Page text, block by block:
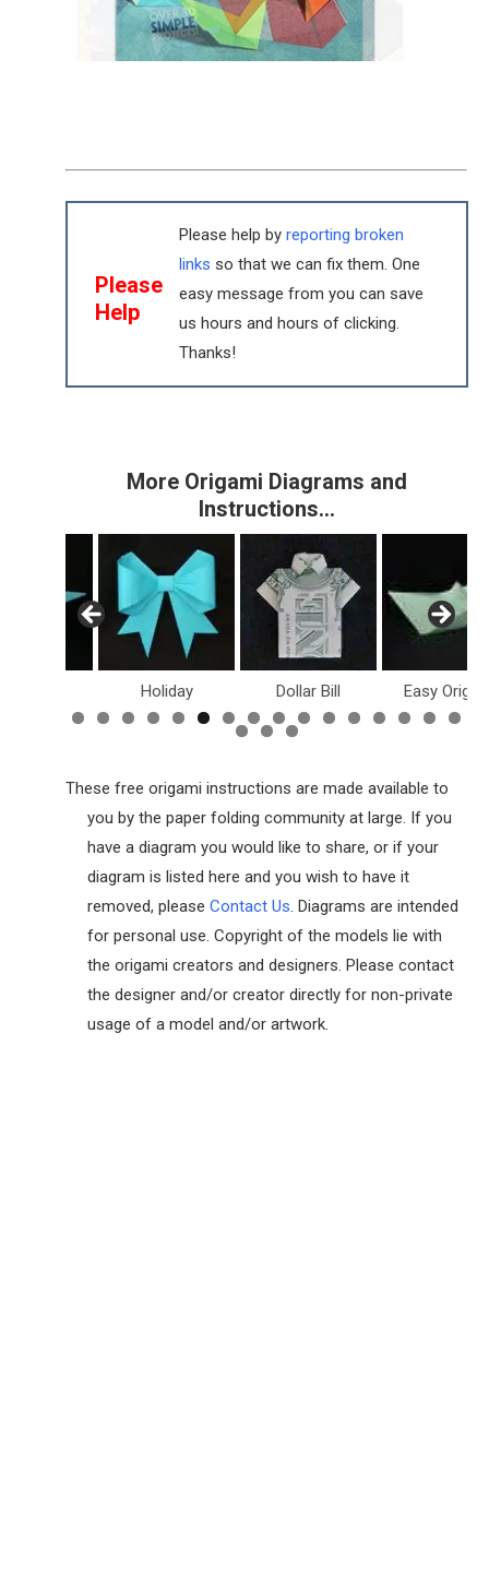
Please
Help
Please help by reporting broken
links so that we can fix them. One
easy message from you can save
us hours and hours of clicking.
Thanks!
More Origami Diagrams and
Instructions…
Holiday Dollar Bill Easy
These free origami instructions are made available to
you by the paper folding community at large. If you
have a diagram you would like to share, or if your
diagram is listed here and you wish to have it
removed, please Contact Us. Diagrams are intended
for personal use. Copyright of the models lie with
the origami creators and designers. Please contact
the designer and/or creator directly for non-private
usage of a model and/or artwork.